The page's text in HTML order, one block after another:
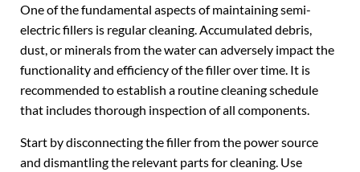
One of the fundamental aspects of maintaining semi-
electric fillers is regular cleaning. Accumulated debris,
dust, or minerals from the water can adversely impact the
functionality and efficiency of the filler over time. It is
recommended to establish a routine cleaning schedule
that includes thorough inspection of all components.
Start by disconnecting the filler from the power source
and dismantling the relevant parts for cleaning. Use